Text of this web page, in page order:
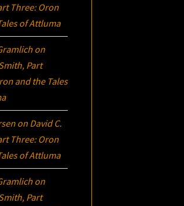
Three: Oron
of Attluma
on
Part
and the Tales
on David C.
Three: Oron
of Attluma
on
Part